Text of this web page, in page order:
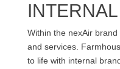
Within the nexAir
and services.
to life with internal